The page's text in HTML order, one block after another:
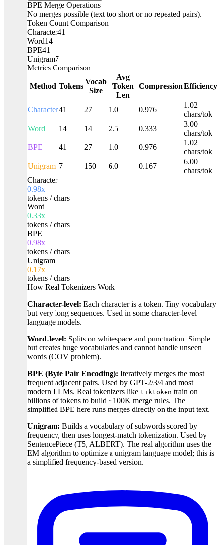
BPE Merge Operations
No merges possible (text too short or no repeated pairs).
Token Count Comparison
Character41
Word14
BPE41
Unigram7
Metrics Comparison
Method Tokens
Vocab
Size
Avg
Token
Len
CompressionEfficiency
Character41 27 1.0 0.976
1.02
chars/tok
Word
14 14 2.5 0.333
3.00
chars/tok
BPE
41 27 1.0 0.976
1.02
chars/tok
Unigram 7 150 6.0 0.167
6.00
chars/tok
Character
0.98x
tokens / chars
Word
0.33x
tokens / chars
BPE
0.98x
tokens / chars
Unigram
0.17x
tokens / chars
How Real Tokenizers Work
Character-level: Each character is a token. Tiny vocabulary
but very long sequences. Used in some character-level
language models.
Word-level: Splits on whitespace and punctuation. Simple
but creates huge vocabularies and cannot handle unseen
words (OOV problem).
BPE (Byte Pair Encoding): Iteratively merges the most
frequent adjacent pairs. Used by GPT-2/3/4 and most
modern LLMs. Real tokenizers liketiktoken train on
billions of tokens to build ~100K merge rules. The
simplified BPE here runs merges directly on the input text.
Unigram: Builds a vocabulary of subwords scored by
frequency, then uses longest-match tokenization. Used by
SentencePiece (T5, ALBERT). The real algorithm uses the
EM algorithm to optimize a unigram language model; this is
a simplified frequency-based version.